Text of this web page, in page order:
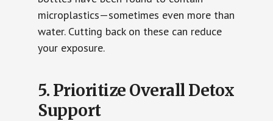
microplastics—sometimes even more than
water. Cutting back on these can reduce
your exposure.
5. Prioritize Overall Detox
Support